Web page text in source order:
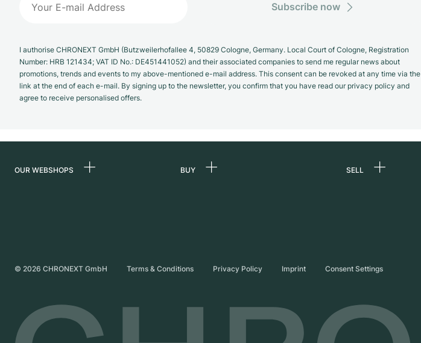
Subscribe now
I authorise CHRONEXT GmbH (Butzweilerhofallee 4, 50829 Cologne, Germany. Local Court of Cologne, Registration
Number: HRB 121434; VAT ID No.: DE451441052) and their associated companies to send me regular news about
promotions, trends and events to my above-mentioned e-mail address. This consent can be revoked at any time via the
link at the end of each e-mail. By signing up to the newsletter, you confirm that you have read our privacy policy and
agree to receive personalised offers.
OUR WEBSHOPS
United Kingdom
BUY SELL
© 2026 CHRONEXT GmbH Terms & Conditions Privacy Policy Imprint Consent Settings